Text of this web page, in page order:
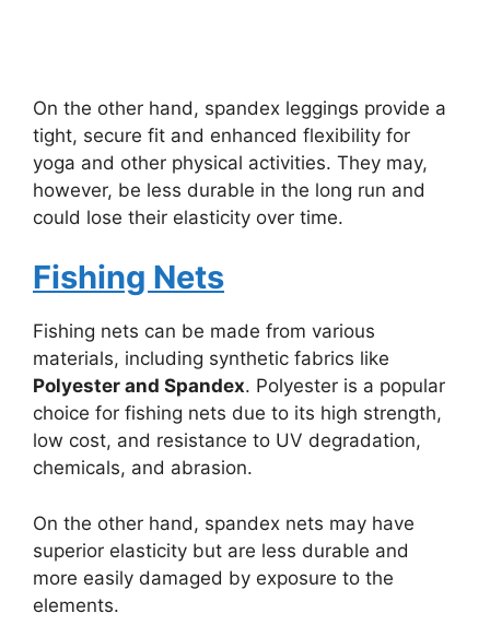
On the other hand, spandex leggings provide a
tight, secure fit and enhanced flexibility for
yoga and other physical activities. They may,
however, be less durable in the long run and
could lose their elasticity over time.
Fishing Nets
Fishing nets can be made from various
materials, including synthetic fabrics like
Polyester and Spandex. Polyester is a popular
choice for fishing nets due to its high strength,
low cost, and resistance to UV degradation,
chemicals, and abrasion.
On the other hand, spandex nets may have
superior elasticity but are less durable and
more easily damaged by exposure to the
elements.